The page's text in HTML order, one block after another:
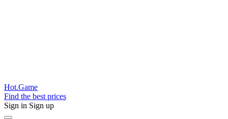
Hot.Game
Find the best prices
Sign in Sign up